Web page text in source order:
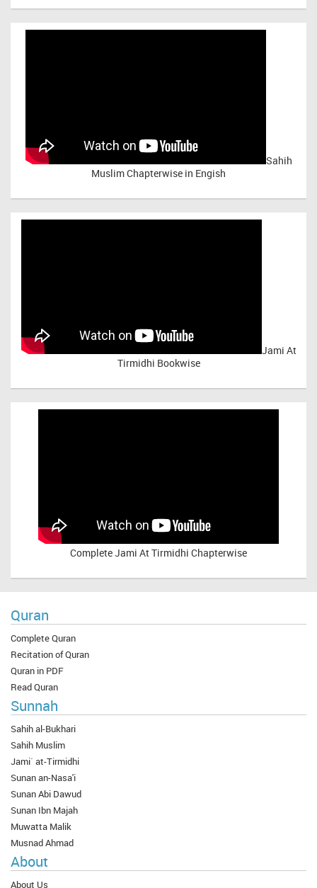
Sahih
Muslim Chapterwise in Engish
Jami At
Tirmidhi Bookwise
CompleteJami At Tirmidhi Chapterwise
Quran
Complete Quran
Recitation of Quran
Quran in PDF
Read Quran
Sunnah
Sahih al-Bukhari
Sahih Muslim
Jami` at-Tirmidhi
Sunan an-Nasa'i
Sunan Abi Dawud
Sunan Ibn Majah
Muwatta Malik
Musnad Ahmad
About
About Us